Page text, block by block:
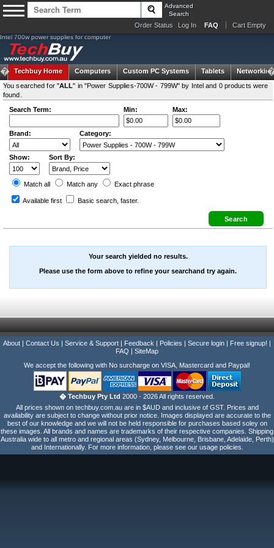
Advanced
Search
Order Status Log In FAQ Cart Empty
Intel 700w power supplies for computer
Techbuy Home Computers Custom PC Systems Tablets
Networking
You searched for "ALL" in "Power Supplies-700W - 799W" by Intel and 0 products were
found.
Search Term:
Min: Max:
Brand: Category:
Show: Sort By:
Match all Match any Exact phrase
Available first Basic search , faster.
Your search yielded no results.
Please use the form above to refine your searchand try again.
About Contact Us Service & Support Feedback Policies Secure login Free signup!
FAQ
SiteMap
We accept the following with No surcharge on VISA, Mastercard and Paypal!
� Techbuy Pty Ltd 2000 - 2026 All rights reserved.
All prices shown on techbuy.com.au are in $AUD and inclusive of GST. Prices and
availability are subject to change without prior notice. Images displayed are accurate to the
best of our knowledge and we will not be held responsible for purchases based soley on
these images. All brands and names are trademarks of their respective companies. Shipping
Australia wide to all metro and regional areas (Sydney, Melbourne, Brisbane, Adelaide, Perth)
and Internationally. For more information, please see our usage policies.